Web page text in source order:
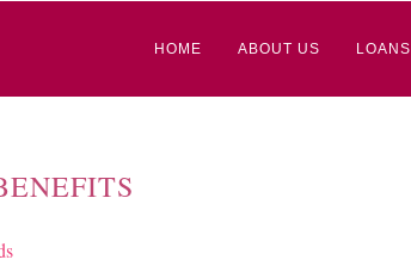
HOME ABOUT US LOANS